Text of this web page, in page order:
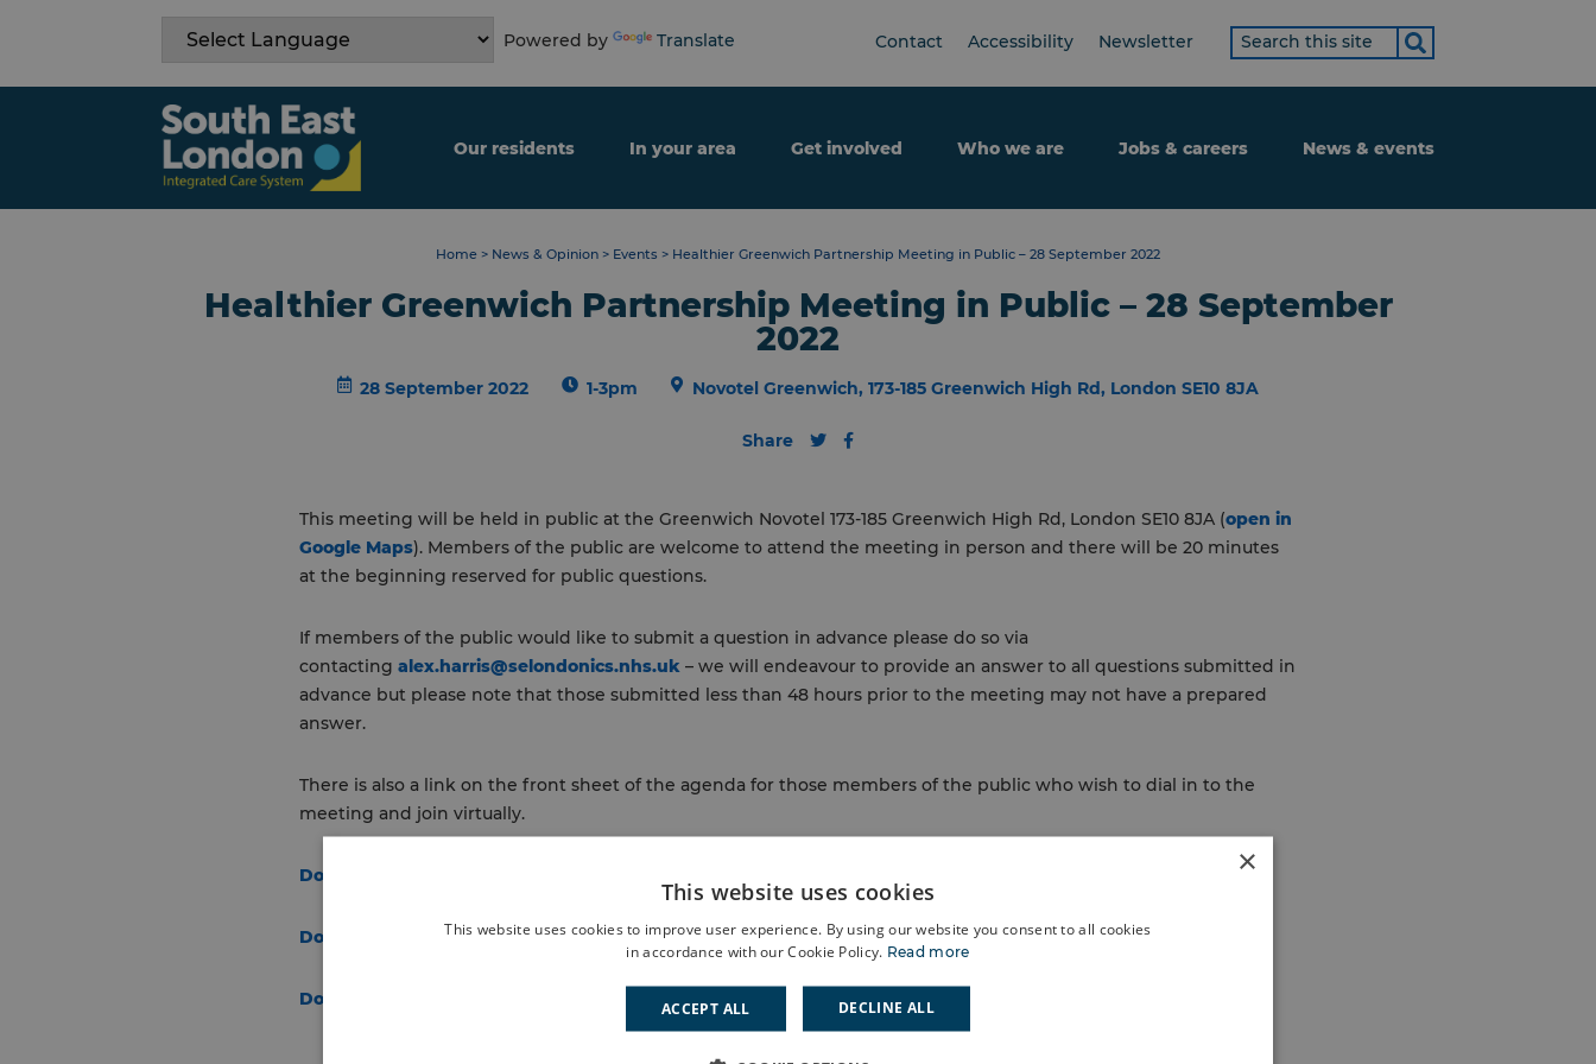
Powered by Translate Contact Accessibility Newsletter
Search
term
Our residents In your area Get involved Who we are Jobs & careers News & events
Home > News & Opinion > Events > Healthier Greenwich Partnership Meeting in Public – 28 September 2022
Healthier Greenwich Partnership Meeting in Public – 28 September
2022
28 September 2022 1-3pm Novotel Greenwich, 173-185 Greenwich High Rd, London SE10 8JA
Share
This meeting will be held in public at the Greenwich Novotel 173-185 Greenwich High Rd, London SE10 8JA (open in
Google Maps). Members of the public are welcome to attend the meeting in person and there will be 20 minutes
at the beginning reserved for public questions.
If members of the public would like to submit a question in advance please do so via
contacting alex.harris@selondonics.nhs.uk – we will endeavour to provide an answer to all questions submitted in
advance but please note that those submitted less than 48 hours prior to the meeting may not have a prepared
answer.
There is also a link on the front sheet of the agenda for those members of the public who wish to dial in to the
meeting and join virtually.
Download the agenda and papers >
Download Additional For Information HGP Sub Committee Report
Download Item 9 Additional Paper Eltham Engagement Report Recommendations
×
This website uses cookies
This website uses cookies to improve user experience. By using our website you consent to all cookies
in accordance with our Cookie Policy. Read more
ACCEPT ALL DECLINE ALL